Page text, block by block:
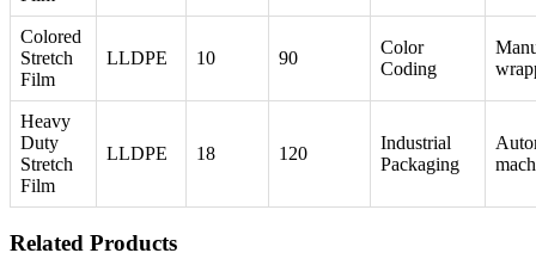
Colored
Stretch
Film
LLDPE 10 90
Color
Coding
Heavy
Duty
Stretch
Film
LLDPE 18 120
Industrial
Packaging
Related Products